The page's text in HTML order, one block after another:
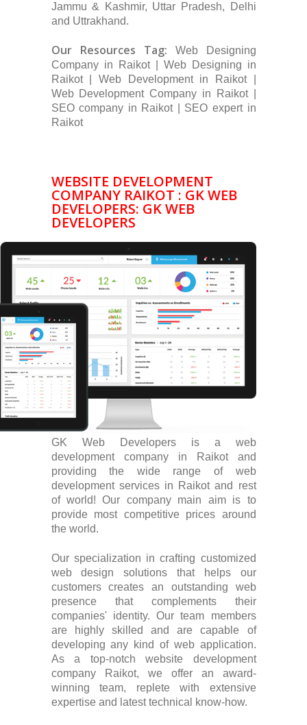
Jammu & Kashmir, Uttar Pradesh, Delhi
and Uttrakhand.
Our Resources Tag:
Web Designing
Company in Raikot | Web Designing in
Raikot | Web Development in Raikot |
Web Development Company in Raikot |
SEO company in Raikot | SEO expert in
Raikot
WEBSITE DEVELOPMENT
COMPANY RAIKOT : GK WEB
DEVELOPERS: GK WEB
DEVELOPERS
GK Web Developers is a web
development company in Raikot and
providing the wide range of web
development services in Raikot and rest
of world! Our company main aim is to
provide most competitive prices around
the world.
Our specialization in crafting customized
web design solutions that helps our
customers creates an outstanding web
presence that complements their
companies' identity. Our team members
are highly skilled and are capable of
developing any kind of web application.
As a top-notch website development
company Raikot, we offer an award-
winning team, replete with extensive
expertise and latest technical know-how.